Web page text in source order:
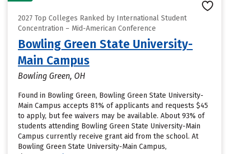
2027 Top Colleges Ranked by International Student
Concentration – Mid-American Conference
Bowling Green State University-
Main Campus
Bowling Green, OH
Found in Bowling Green, Bowling Green State University-
Main Campus accepts 81% of applicants and requests $45
to apply, but fee waivers may be available. About 93% of
students attending Bowling Green State University-Main
Campus currently receive grant aid from the school. At
Bowling Green State University-Main Campus,